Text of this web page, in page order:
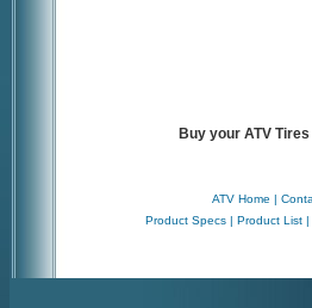
Buy your ATV
ATV Home |
Product Specs | Product List |